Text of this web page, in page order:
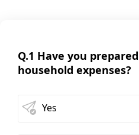
Q.1 Have you
household expenses?
Yes